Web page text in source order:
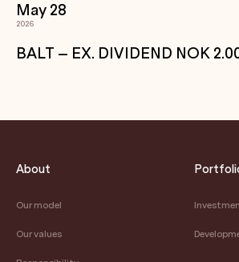
May 28
2026
BALT – EX. DIVIDEND NOK
About
Our model
Our values